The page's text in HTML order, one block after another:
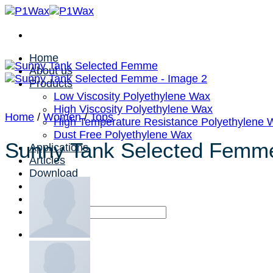
Skip
content
Home
About us
Products
Low Viscosity Polyethylene Wax
High Viscosity Polyethylene Wax
High Temperature Resistance Polyethylene
Dust Free Polyethylene Wax
Applications
Articles
Download
Contact us
Home / Women / Tops
Sunny Tank Selected